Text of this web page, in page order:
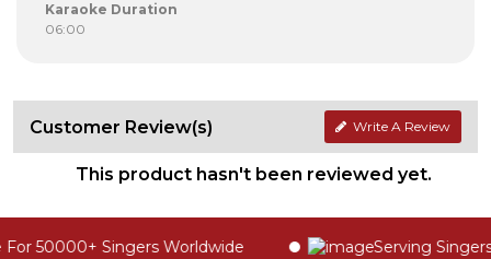
Karaoke Duration
06:00
Customer Review(s) Write A Review
This product hasn't been reviewed yet.
50000+ Singers Worldwide Serving Singers